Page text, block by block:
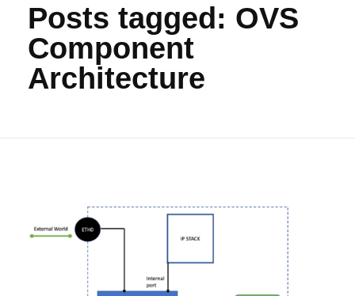
Posts tagged: OVS
Component
Architecture